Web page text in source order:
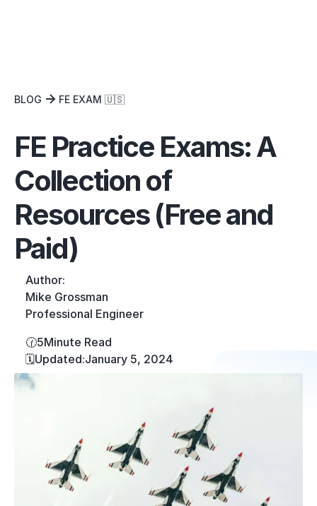
BLOG FE EXAM 🇺🇸
FE Practice Exams: A
Collection of
Resources (Free and
Paid)
Author:
Mike Grossman
Professional Engineer
🕜5Minute Read
🗓️Updated:January 5, 2024